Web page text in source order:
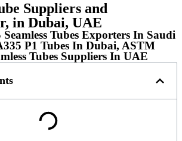
Suppliers and
in Dubai, UAE
Tubes Exporters In Saudi
P1 Tubes In Dubai, ASTM
Tubes Suppliers In UAE